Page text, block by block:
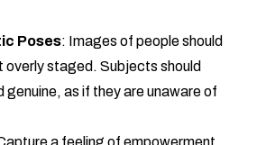
Poses: Images of people should
overly staged. Subjects should
genuine, as if they are unaware of
a feeling of empowerment